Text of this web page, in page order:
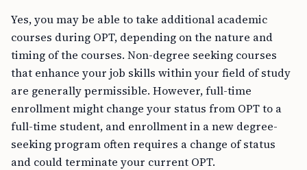
Yes, you may be able to take additional academic
courses during OPT, depending on the nature and
timing of the courses. Non-degree seeking courses
that enhance your job skills within your field of study
are generally permissible. However, full-time
enrollment might change your status from OPT to a
full-time student, and enrollment in a new degree-
seeking program often requires a change of status
and could terminate your current OPT.